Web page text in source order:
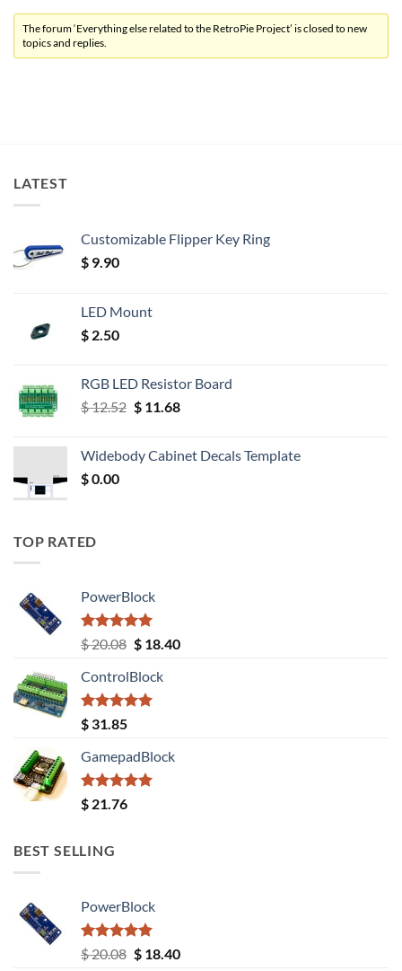
The forum ‘Everything else related to the RetroPie Project’ is closed to new
topics and replies.
LATEST
Customizable Flipper Key Ring
$ 9.90
LED Mount
$ 2.50
RGB LED Resistor Board
$12.52 Original
$ 12.52.
$11.68Current
$ 11.68.
Widebody Cabinet Decals Template
$0.00
TOP RATED
PowerBlock
Rated5.00
out of 5
$20.08 Original
was:
$ 20.08.
$18.40Current
ControlBlock
Rated5.00
out of 5
$ 31.85
GamepadBlock
Rated5.00
out of 5
$ 21.76
BEST SELLING
PowerBlock
Rated5.00
out of 5
$20.08 Original
$18.40Current